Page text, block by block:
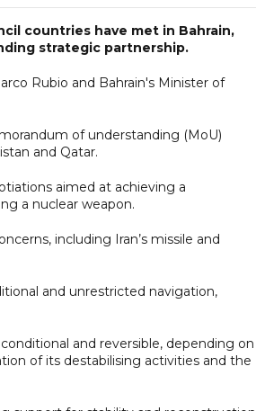
countries have met in Bahrain,
strategic partnership.
Rubio and Bahrain's Minister of
of understanding (MoU)
and Qatar.
aimed at achieving a
a nuclear weapon.
including Iran’s missile and
and unrestricted navigation,
and reversible, depending on
of its destabilising activities and the